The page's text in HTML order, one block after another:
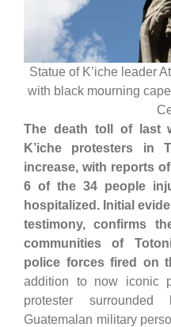
Statue of K’iche leader
with black mourning
The death toll of last
K’iche protesters in
increase, with reports
6 of the 34 people
hospitalized. Initial
testimony, confirms
communities of
police forces fired on
addition to now iconic
protester
Guatemalan military